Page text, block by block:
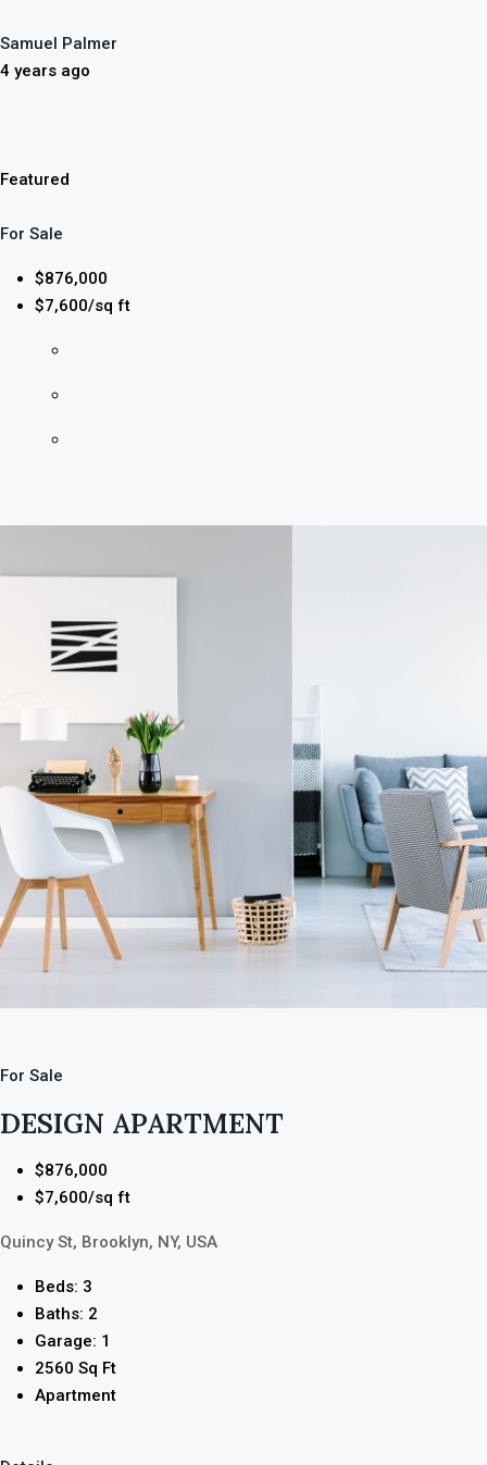
Samuel Palmer
4 years ago
Featured
For Sale
$876,000
$7,600/sq ft
For Sale
DESIGN APARTMENT
$876,000
$7,600/sq ft
Quincy St, Brooklyn, NY, USA
Beds: 3
Baths: 2
Garage: 1
2560 Sq Ft
Apartment